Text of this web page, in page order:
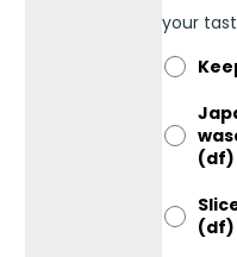
your
(df)
(df)